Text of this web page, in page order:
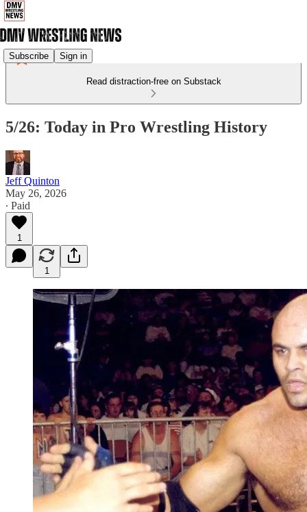
Subscribe Sign in
Read distraction-free on Substack
5/26: Today in Pro Wrestling History
Jeff Quinton
May 26, 2026
∙ Paid
1
1